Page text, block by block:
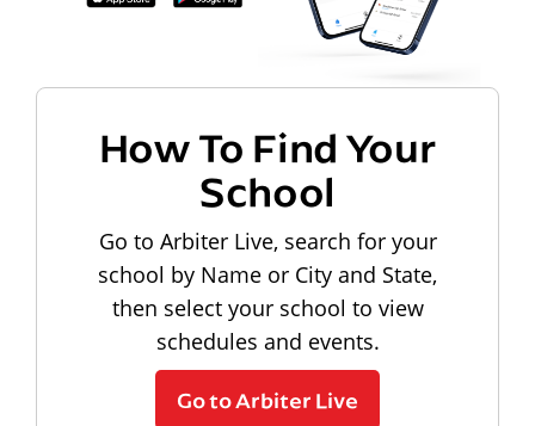
How To Find Your
School
Go to Arbiter Live, search for your
school by Name or City and State,
then select your school to view
schedules and events.
Go to Arbiter Live